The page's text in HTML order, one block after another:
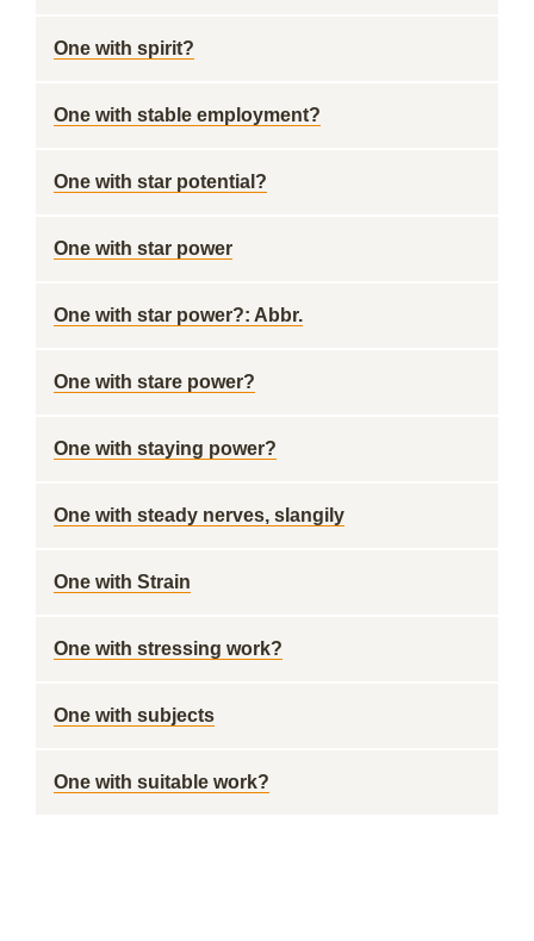
One with spirit?
One with stable employment?
One with star potential?
One with star power
One with star power?: Abbr.
One with stare power?
One with staying power?
One with steady nerves, slangily
One with Strain
One with stressing work?
One with subjects
One with suitable work?